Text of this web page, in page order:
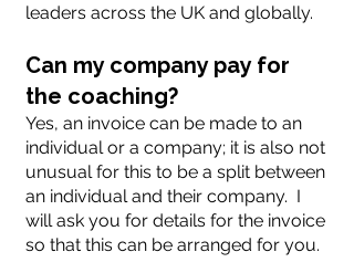
leaders across the UK and globally.
Can my company pay for
the coaching?
Yes, an invoice can be made to an
individual or a company; it is also not
unusual for this to be a split between
an individual and their company. I
will ask you for details for the invoice
so that this can be arranged for you.